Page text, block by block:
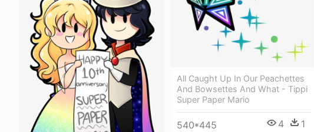
All Caught Up In Our Peachettes
And Bowsettes And What - Tippi
Super Paper Mario
540*445 4 1